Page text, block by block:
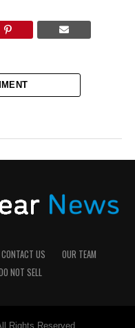
CONTACT US
OUR TEAM
NOT SELL
Rights Reserved.